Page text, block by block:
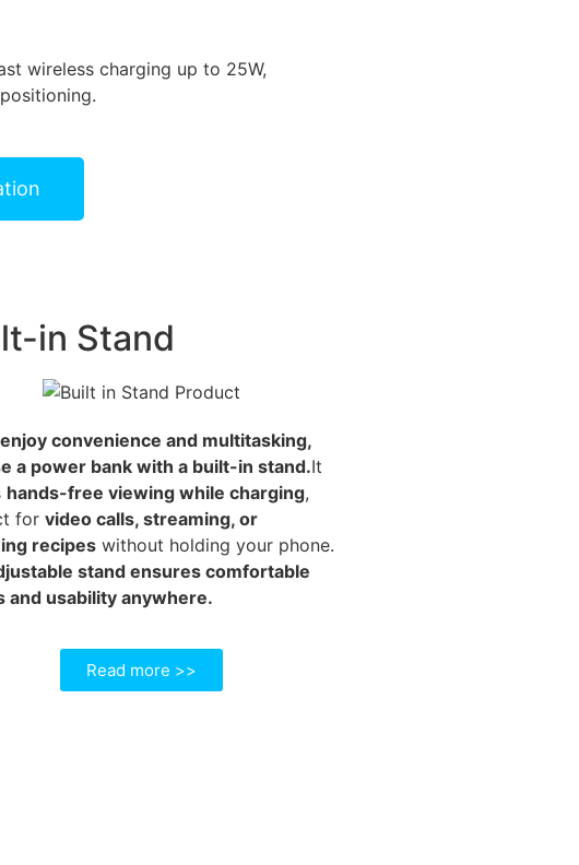
wireless charging up to 25W,
in Stand
convenience and multitasking,
a power bank with a built-in stand.It
hands-free viewing while charging,
for video calls, streaming, or
recipeswithout holding your phone.
stand ensures comfortable
and usability anywhere.
Read more >>